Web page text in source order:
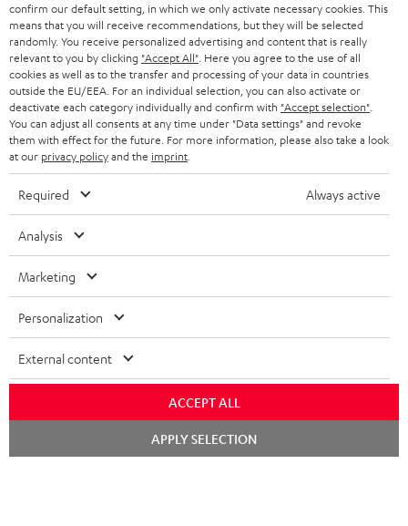
HEADPHONES
BLUETOOTH HEADPHONES
STEREO COMPLETE SYSTEMS
SPEAKERS
ULTIMA
IN-EAR
FANSHOP
NEW RELEASES
STORES
ADVANTAGES
TEUFEL STORY
MANAGEMENT
NETHERLANDS
BELGIUM
FRANCE
POLAND
ITALY
USA
OTHER COUNTRIES
All information on this website is subject to change without notice including
technical changes, errors and omissions. Pictured accessories are not
Imprint Conditions
confirm our default setting, in which we only activate necessary cookies. This
means that you will receive recommendations, but they will be selected
randomly. You receive personalized advertising and content that is really
relevant to you by clicking "Accept All" . Here you agree to the use of all
cookies as well as to the transfer and processing of your data in countries
outside the EU/EEA. For an individual selection, you can also activate or
deactivate each category individually and confirm with "Accept selection"
You can adjust all consents at any time under "Data settings" and revoke
them with effect for the future. For more information, please also take a look
at our privacy policyand the imprint
Required Always active
Analysis
Marketing
Personalization
External content
ACCEPT ALL
APPLY SELECTION